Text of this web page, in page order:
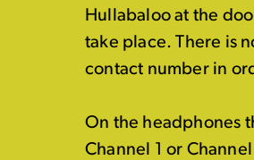
Hullabaloo at the
take place. There is
contact number in
On the headphones
Channel 1 or